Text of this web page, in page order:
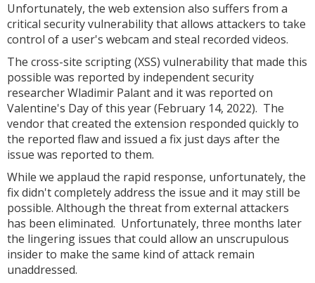
Unfortunately, the web extension also suffers from a
critical security vulnerability that allows attackers to take
control of a user's webcam and steal recorded videos.
The cross-site scripting (XSS) vulnerability that made this
possible was reported by independent security
researcher Wladimir Palant and it was reported on
Valentine's Day of this year (February 14, 2022). The
vendor that created the extension responded quickly to
the reported flaw and issued a fix just days after the
issue was reported to them.
While we applaud the rapid response, unfortunately, the
fix didn't completely address the issue and it may still be
possible. Although the threat from external attackers
has been eliminated. Unfortunately, three months later
the lingering issues that could allow an unscrupulous
insider to make the same kind of attack remain
unaddressed.